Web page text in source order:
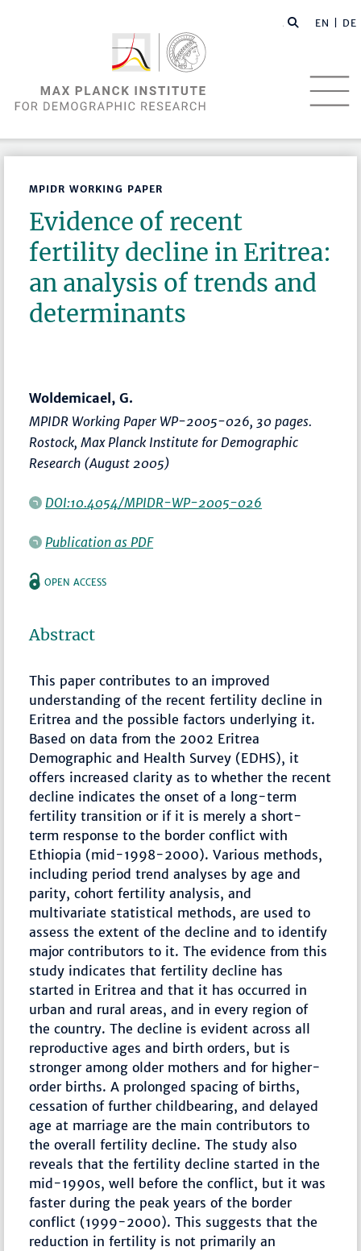
EN | DE
MPIDR WORKING PAPER
Evidence of recent
fertility decline in Eritrea:
an analysis of trends and
determinants
Woldemicael, G.
MPIDR Working Paper WP-2005-026, 30 pages.
Rostock, Max Planck Institute for Demographic
Research (August 2005)
DOI:10.4054/MPIDR-WP-2005-026
Publication as PDF
OPEN ACCESS
Abstract
This paper contributes to an improved
understanding of the recent fertility decline in
Eritrea and the possible factors underlying it.
Based on data from the 2002 Eritrea
Demographic and Health Survey (EDHS), it
offers increased clarity as to whether the recent
decline indicates the onset of a long-term
fertility transition or if it is merely a short-
term response to the border conflict with
Ethiopia (mid-1998-2000). Various methods,
including period trend analyses by age and
parity, cohort fertility analysis, and
multivariate statistical methods, are used to
assess the extent of the decline and to identify
major contributors to it. The evidence from this
study indicates that fertility decline has
started in Eritrea and that it has occurred in
urban and rural areas, and in every region of
the country. The decline is evident across all
reproductive ages and birth orders, but is
stronger among older mothers and for higher-
order births. A prolonged spacing of births,
cessation of further childbearing, and delayed
age at marriage are the main contributors to
the overall fertility decline. The study also
reveals that the fertility decline started in the
mid-1990s, well before the conflict, but it was
faster during the peak years of the border
conflict (1999-2000). This suggests that the
reduction in fertility is not primarily an